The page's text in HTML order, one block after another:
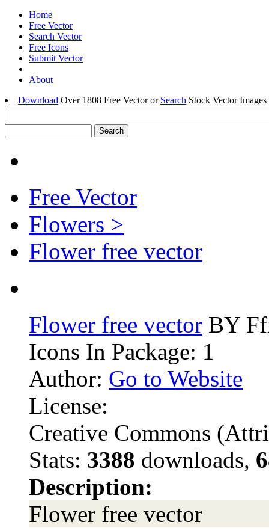
Home
Free Vector
Search Vector
Free Icons
Submit Vector
About
Download Over 1808 Free Vector or Search Stock Vector
Free Vector
Flowers >
Flower free vector
Flower free vector BY
Icons In Package: 1
Author: Go to Website
License:
Creative Commons
Stats: 3388 downloads,
Description:
Flower free vector